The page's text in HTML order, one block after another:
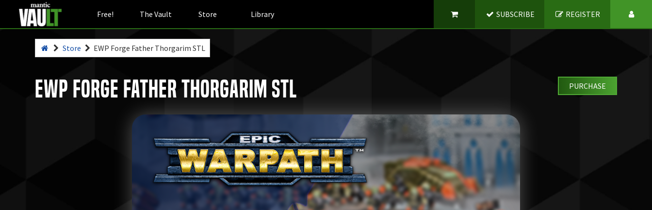
Free! The Vault Store Library SUBSCRIBE REGISTER
Store EWP Forge Father Thorgarim STL
EWP Forge Father Thorgarim STL PURCHASE